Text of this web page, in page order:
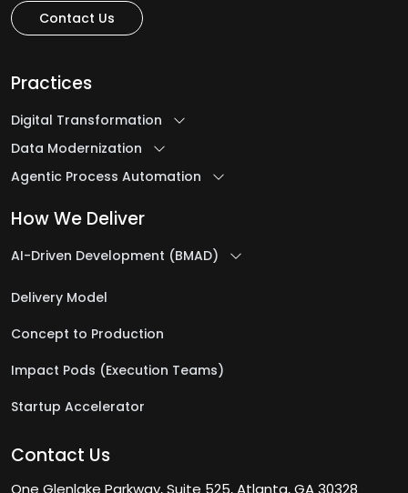
Contact Us
Practices
Digital Transformation
Data Modernization
Agentic Process Automation
How We Deliver
AI-Driven Development (BMAD)
Delivery Model
Concept to Production
Impact Pods (Execution Teams)
Startup Accelerator
Contact Us